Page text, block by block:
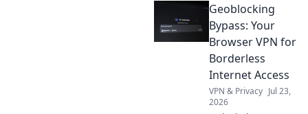
how they work & if
they're safe. Click
here!
Geoblocking
Bypass: Your
Browser VPN for
Borderless
Internet Access
VPN & Privacy Jul 23,
2026